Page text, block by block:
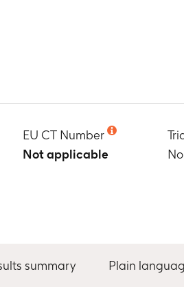
EU CT Number
Not applicable
summary Plain